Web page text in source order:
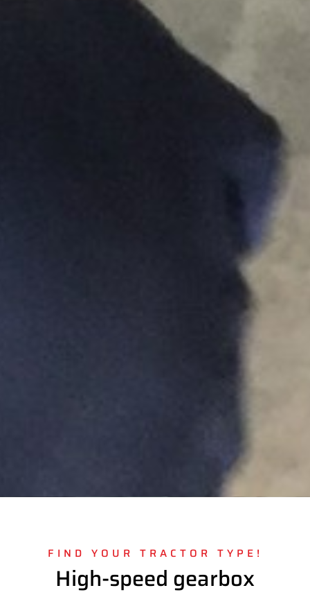
FIND YOUR TRACTOR TYPE!
High-speed gearbox